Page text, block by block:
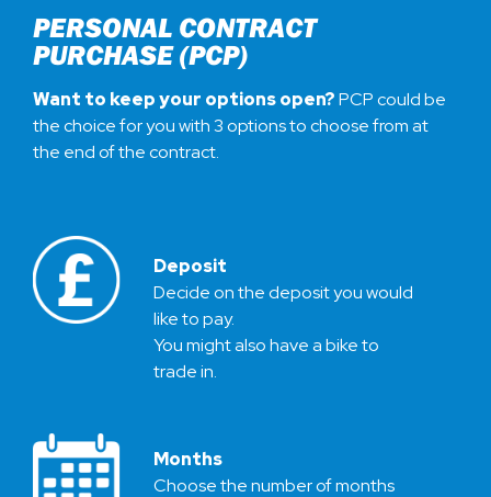
PERSONAL CONTRACT
PURCHASE (PCP)
Want to keep your options open?PCP could be
the choice for you with 3 options to choose from at
the end of the contract.
Deposit
Decide on the deposit you would
like to pay.
You might also have a bike to
trade in.
Months
Choose the number of months